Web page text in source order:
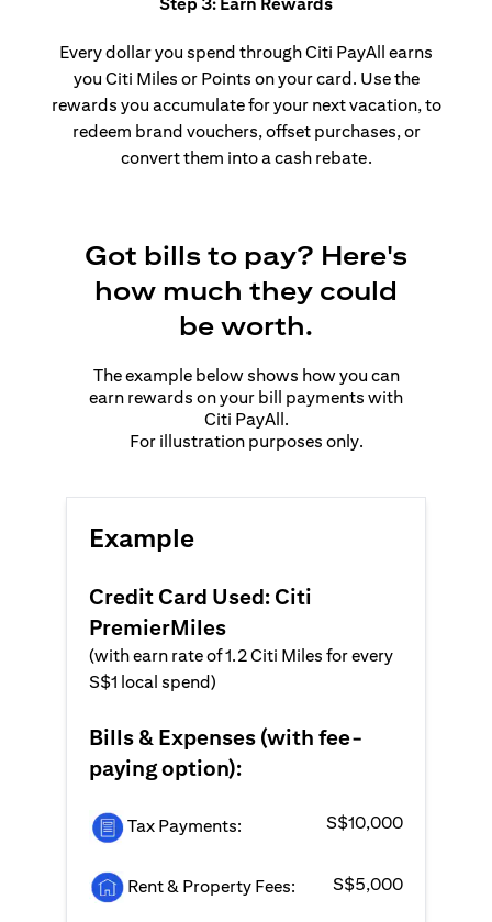
Every dollar you spend through Citi PayAll earns
you Citi Miles or Points on your card. Use the
rewards you accumulate for your next vacation, to
redeem brand vouchers, offset purchases, or
convert them into a cash rebate.
Got bills to pay? Here's
how much they could
be worth.
The example below shows how you can
earn rewards on your bill payments with
Citi PayAll.
For illustration purposes only.
Example
Credit Card Used: Citi
PremierMiles
(with earn rate of 1.2 Citi Miles for every
S$1 local spend)
Bills & Expenses (with fee-
paying option):
Tax Payments: S$10,000
Rent & Property Fees: S$5,000